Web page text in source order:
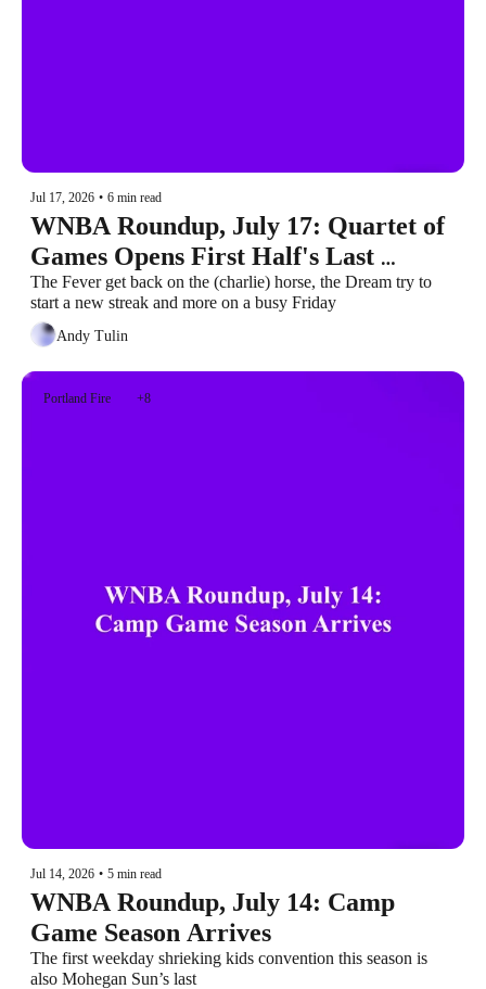
Jul 17, 2026 • 6 min read
WNBA Roundup, July 17: Quartet of
Games Opens First Half's Last
Weekend
The Fever get back on the (charlie) horse, the Dream try to
start a new streak and more on a busy Friday
Andy Tulin
Portland Fire +8
Jul 14, 2026 • 5 min read
WNBA Roundup, July 14: Camp
Game Season Arrives
The first weekday shrieking kids convention this season is
also Mohegan Sun’s last